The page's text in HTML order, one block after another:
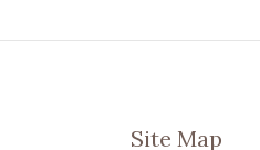
Site Map